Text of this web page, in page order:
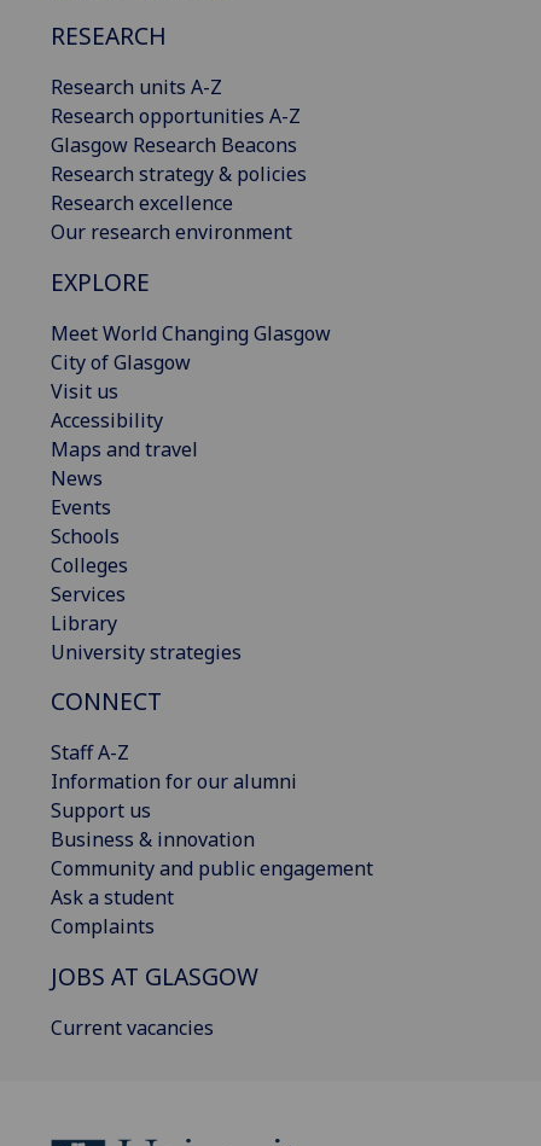
RESEARCH
Research units A-Z
Research opportunities A-Z
Glasgow Research Beacons
Research strategy & policies
Research excellence
Our research environment
EXPLORE
Meet World Changing Glasgow
City of Glasgow
Visit us
Accessibility
Maps and travel
News
Events
Schools
Colleges
Services
Library
University strategies
CONNECT
Staff A-Z
Information for our alumni
Support us
Business & innovation
Community and public engagement
Ask a student
Complaints
JOBS AT GLASGOW
Current vacancies